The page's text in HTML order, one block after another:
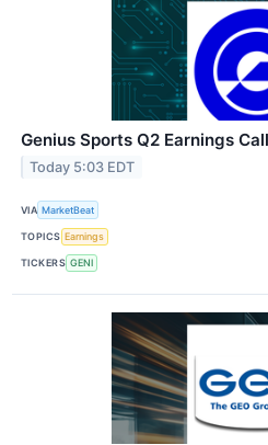
Genius Sports Q2 Earnings
Today 5:03 EDT
VIA MarketBeat
TOPICS Earnings
TICKERS GENI